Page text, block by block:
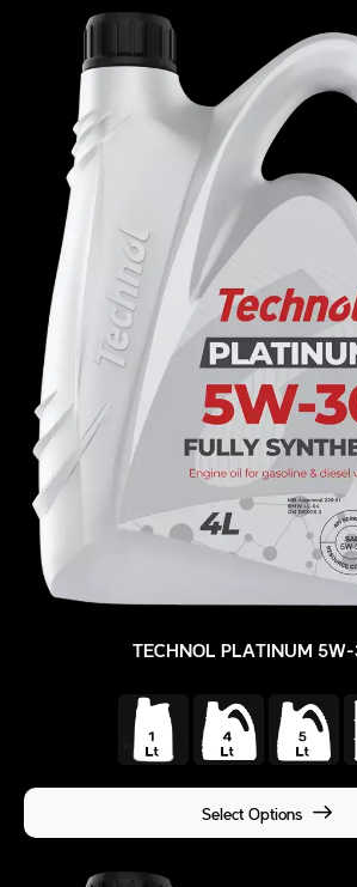
TECHNOL PLATINUM
Select Options